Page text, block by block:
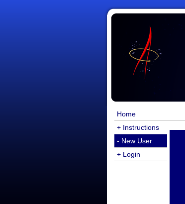
Home
+ Instructions
- New User
+ Login